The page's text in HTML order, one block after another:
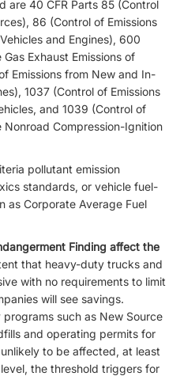
are 40 CFR Parts 85 (Control
86 (Control of Emissions
and Engines), 600
Exhaust Emissions of
Emissions from New and In-
1037 (Control of Emissions
and 1039 (Control of
Nonroad Compression-Ignition
pollutant emission
standards, or vehicle fuel-
as Corporate Average Fuel
Finding affect the
that heavy-duty trucks and
with no requirements to limit
will see savings.
such as New Source
and operating permits for
to be affected, at least
the threshold triggers for